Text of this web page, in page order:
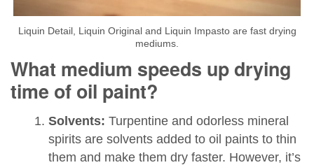
Liquin Detail, Liquin Original and Liquin Impasto are fast drying
mediums.
What medium speeds up drying
time of oil paint?
Solvents: Turpentine and odorless mineral
spirits are solvents added to oil paints to thin
them and make them dry faster. However, it’s